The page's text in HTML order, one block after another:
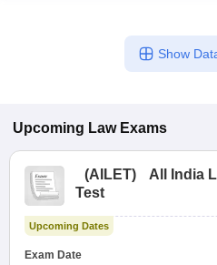
Show
Upcoming Law Exams
(AILET)
All India
Test
Upcoming Dates
Exam Date